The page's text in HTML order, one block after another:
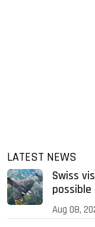
LATEST NEWS
Swiss
possible
Aug 08,